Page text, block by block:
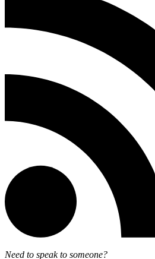
Need to speak to someone?